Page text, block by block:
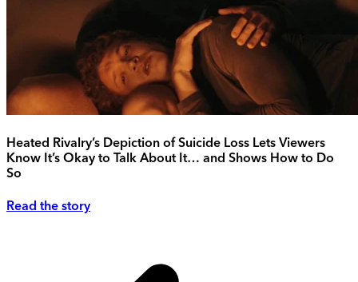
Heated Rivalry’s Depiction of Suicide Loss Lets Viewers
Know It’s Okay to Talk About It… and Shows How to Do
So
Read the story